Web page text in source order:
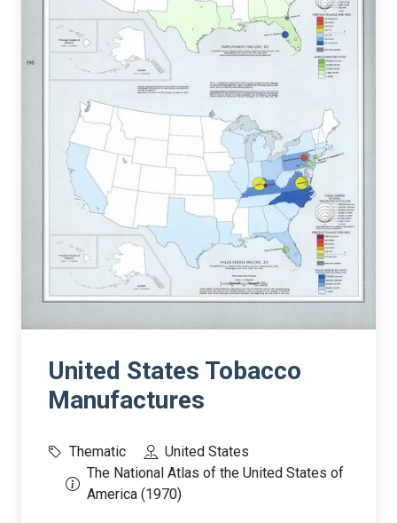
United States Tobacco
Manufactures
Thematic
United States
The National Atlas of the United States of
America (1970)